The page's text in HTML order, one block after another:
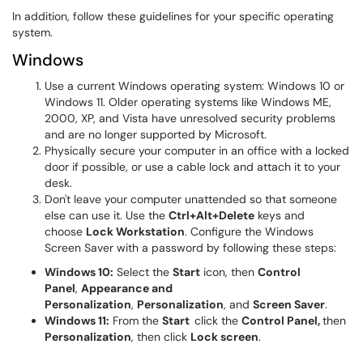
In addition, follow these guidelines for your specific operating
system.
Windows
Use a current Windows operating system: Windows 10 or
Windows 11. Older operating systems like Windows ME,
2000, XP, and Vista have unresolved security problems
and are no longer supported by Microsoft.
Physically secure your computer in an office with a locked
door if possible, or use a cable lock and attach it to your
desk.
Don't leave your computer unattended so that someone
else can use it. Use the Ctrl+Alt+Delete keys and
choose Lock Workstation. Configure the Windows
Screen Saver with a password by following these steps:
Windows 10: Select the Start icon, then Control
Panel, Appearance and
Personalization, Personalization, and Screen Saver.
Windows 11: From the Start click the Control Panel,then
Personalization, then click Lock screen.